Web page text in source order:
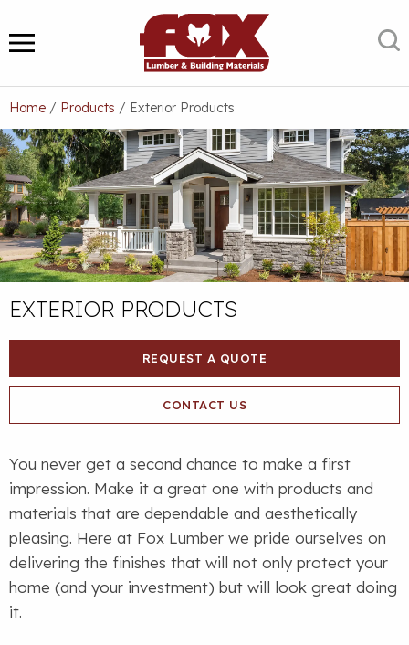
to
content
MENU
Home / Products / Exterior Products
EXTERIOR PRODUCTS
REQUEST A QUOTE
CONTACT US
You never get a second chance to make a first
impression. Make it a great one with products and
materials that are dependable and aesthetically
pleasing. Here at Fox Lumber we pride ourselves on
delivering the finishes that will not only protect your
home (and your investment) but will look great doing
it.